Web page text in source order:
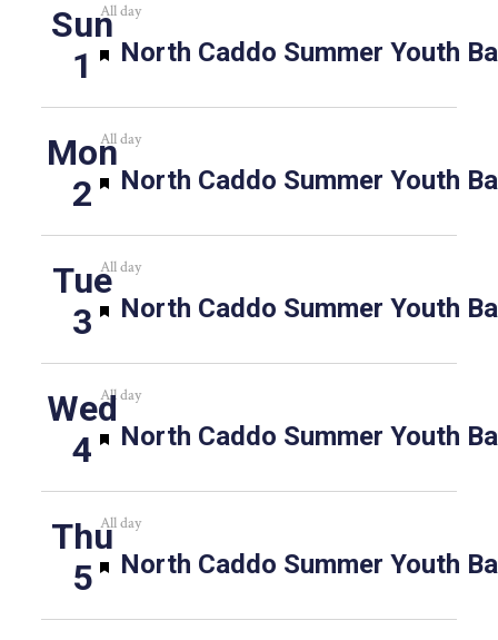
Sun
1
All day
Featured
North Caddo Summer Youth
Mon
2
All day
Featured
North Caddo Summer Youth
Tue
3
All day
Featured
North Caddo Summer Youth
Wed
4
All day
Featured
North Caddo Summer Youth
Thu
5
All day
Featured
North Caddo Summer Youth